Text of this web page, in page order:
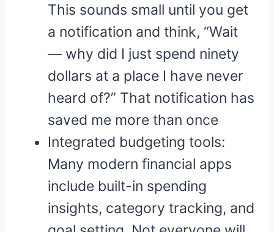
This sounds small until you get
a notification and think, “Wait
— why did I just spend ninety
dollars at a place I have never
heard of?” That notification has
saved me more than once
Integrated budgeting tools:
Many modern financial apps
include built-in spending
insights, category tracking, and